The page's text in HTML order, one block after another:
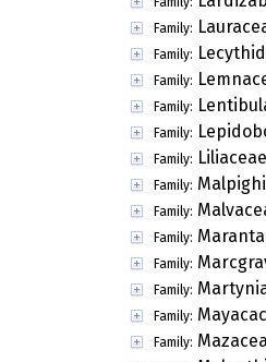
Family:
Family:
Family:
Family:
Family:
Family: Liliaceae
Family:
Family:
Family:
Family:
Family:
Family:
Family: